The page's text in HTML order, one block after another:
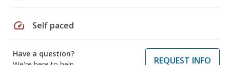
speed Self paced
Have a question?
REQUEST INFO